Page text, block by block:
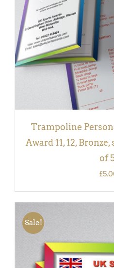
Trampoline
Award 11, 12,
of
£
Sale!